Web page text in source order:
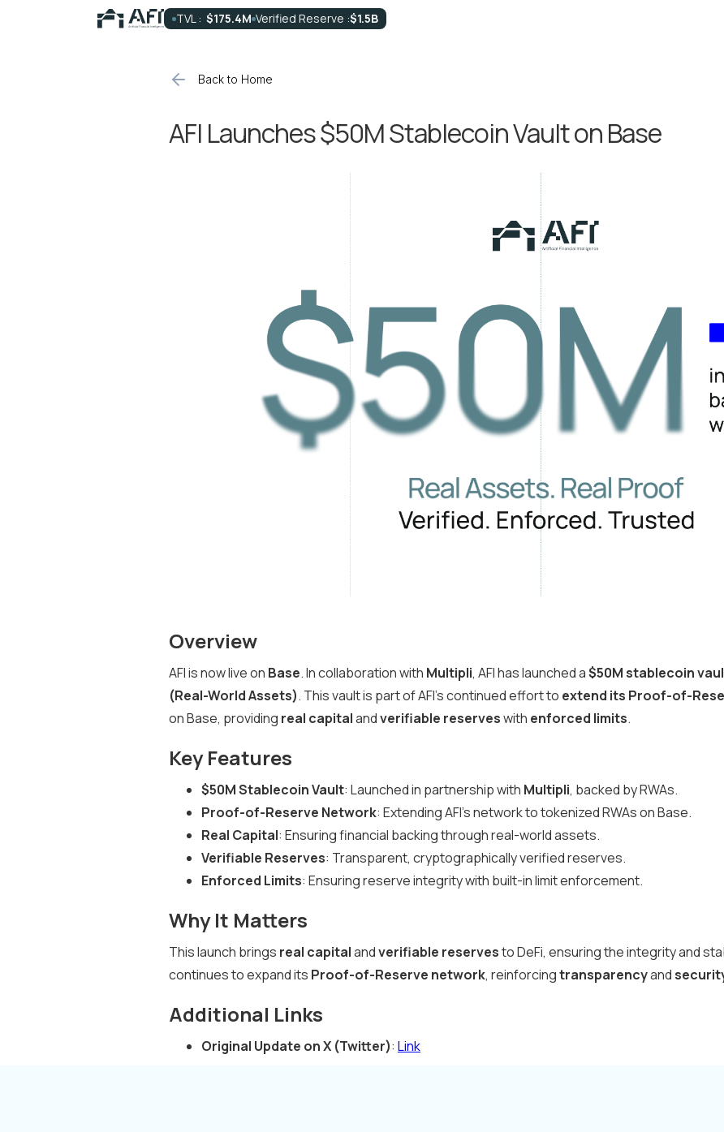
TVL : $175.4M Verified Reserve :$1.5B
Back to Home
AFI Launches $50M Stablecoin Vault on Base
Overview
AFI is now live on Base. In collaboration with Multipli, AFI has launched a$50M stablecoin
(Real-World Assets). This vault is part of AFI’s continued effort to extend its Proof-of-
on Base, providing real capitalandverifiable reserveswith enforced limits.
Key Features
$50M Stablecoin Vault: Launched in partnership with Multipli, backed by RWAs.
Proof-of-Reserve Network: Extending AFI’s network to tokenized RWAs on Base.
Real Capital: Ensuring financial backing through real-world assets.
Verifiable Reserves: Transparent, cryptographically verified reserves.
Enforced Limits: Ensuring reserve integrity with built-in limit enforcement.
Why It Matters
This launch brings real capitalandverifiable reservesto DeFi, ensuring the integrity and
continues to expand its Proof-of-Reserve network, reinforcingtransparencyand
Additional Links
Original Update on X (Twitter): Link